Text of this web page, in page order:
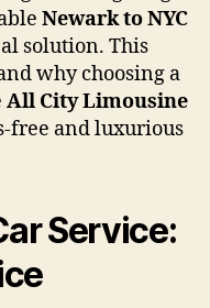
Newark to NYC
solution. This
why choosing a
All City Limousine
free and luxurious
Service: